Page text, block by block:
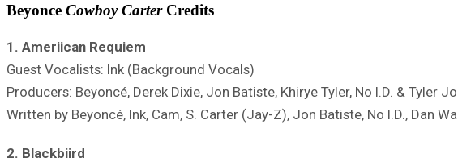
Beyonce Cowboy CarterCredits
1. Ameriican Requiem
Guest Vocalists: Ink (Background Vocals)
Producers: Beyoncé, Derek Dixie, Jon Batiste, Khirye Tyler, No I.D. & Tyler
Written by Beyoncé, Ink, Cam, S. Carter (Jay-Z), Jon Batiste, No I.D., Dan
2. Blackbiird